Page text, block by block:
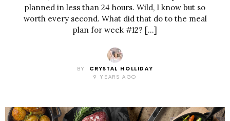
planned in less than 24 hours. Wild, I know but so
worth every second. What did that do to the meal
plan for week #12? […]
BY
CRYSTAL HOLLIDAY
9 YEARS AGO